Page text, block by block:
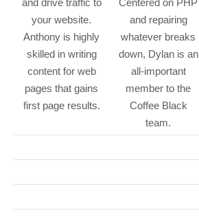
and drive traffic to
your website.
Anthony is highly
skilled in writing
content for web
pages that gains
first page results.
Centered on PHP
and repairing
whatever breaks
down, Dylan is an
all-important
member to the
Coffee Black
team.